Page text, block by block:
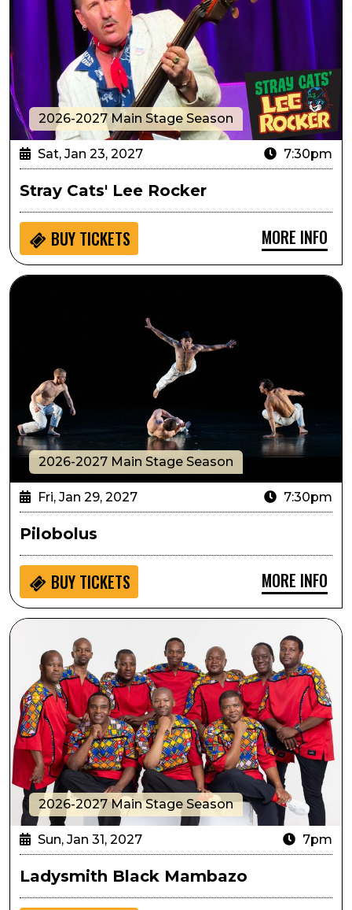
2026-2027 Main Stage Season
Sat, Jan 23, 2027 7:30pm
Stray Cats' Lee Rocker
BUY TICKETS MORE INFO
Pilobolus
2026-2027 Main Stage Season
Fri, Jan 29, 2027 7:30pm
Pilobolus
BUY TICKETS MORE INFO
Ladysmith Black Mambazo
2026-2027 Main Stage Season
Sun, Jan 31, 2027 7pm
Ladysmith Black Mambazo